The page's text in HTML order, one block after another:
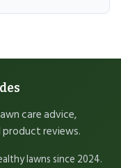
care advice,
product reviews.
lawns since 2024.